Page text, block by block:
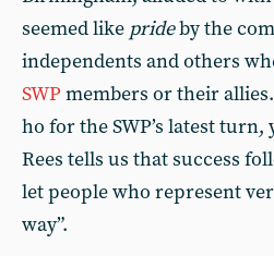
seemed like prideby the
independents and others
SWPmembers or their
ho for the SWP’s latest
Rees tells us that success
let people who represent
way”.